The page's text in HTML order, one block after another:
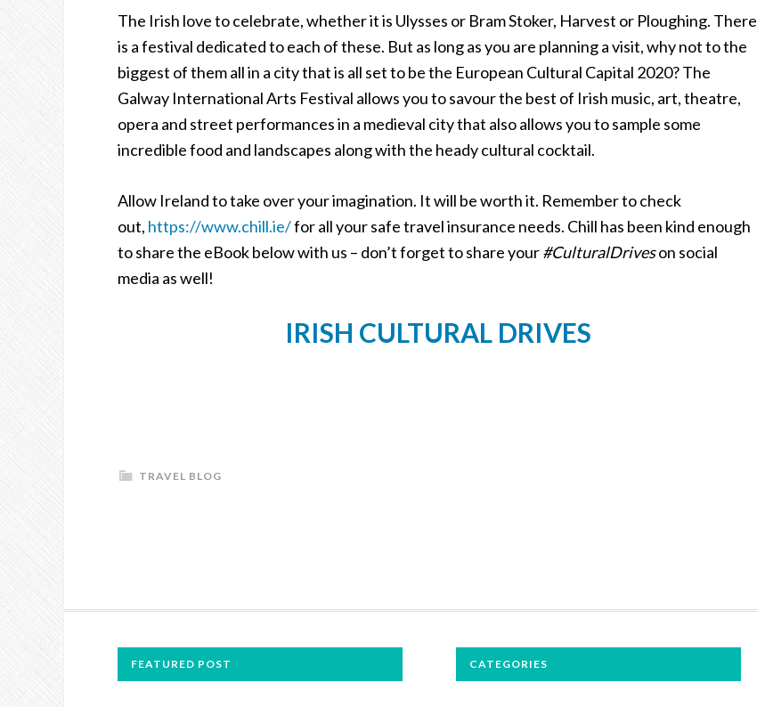
The Irish love to celebrate, whether it is Ulysses or Bram Stoker, Harvest or Ploughing. There
is a festival dedicated to each of these. But as long as you are planning a visit, why not to the
biggest of them all in a city that is all set to be the European Cultural Capital 2020? The
Galway International Arts Festival allows you to savour the best of Irish music, art, theatre,
opera and street performances in a medieval city that also allows you to sample some
incredible food and landscapes along with the heady cultural cocktail.
Allow Ireland to take over your imagination. It will be worth it. Remember to check
out, https://www.chill.ie/for all your safe travel insurance needs. Chill has been kind enough
to share the eBook below with us – don’t forget to share your#CulturalDriveson social
media as well!
IRISH CULTURAL DRIVES
TRAVEL BLOG
FOOTERFEATURED POST CATEGORIES